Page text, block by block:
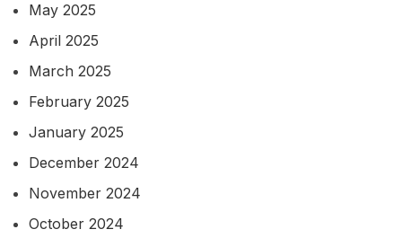
May 2025
April 2025
March 2025
February 2025
January 2025
December 2024
November 2024
October 2024